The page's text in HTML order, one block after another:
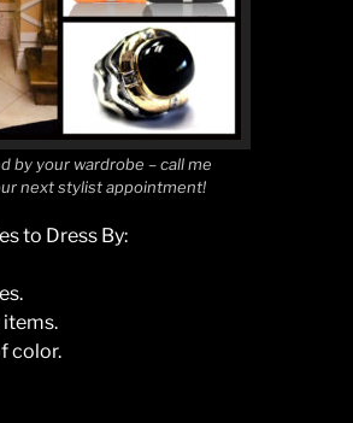
by your wardrobe – call me
next stylist appointment!
to Dress By:
items.
color.